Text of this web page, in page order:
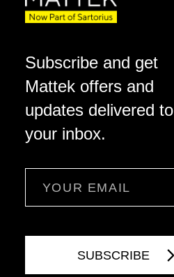
Subscribe and get
Mattek offers and
updates delivered to
your inbox.